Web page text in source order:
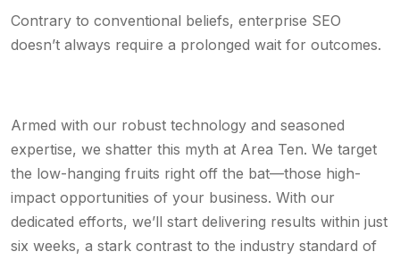
Contrary to conventional beliefs, enterprise SEO
doesn’t always require a prolonged wait for outcomes.
Armed with our robust technology and seasoned
expertise, we shatter this myth at Area Ten. We target
the low-hanging fruits right off the bat—those high-
impact opportunities of your business. With our
dedicated efforts, we’ll start delivering results within just
six weeks, a stark contrast to the industry standard of